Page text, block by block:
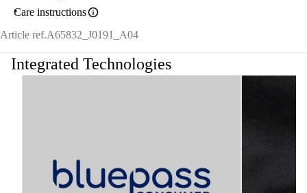
Care instructions
Article ref.A65832_J0191_A04
Integrated Technologies